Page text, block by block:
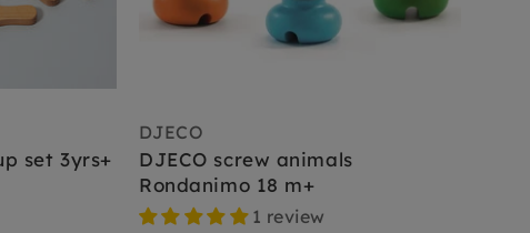
set 3yrs+
DJECO
DJECO screw animals
Rondanimo 18 m+
1 review